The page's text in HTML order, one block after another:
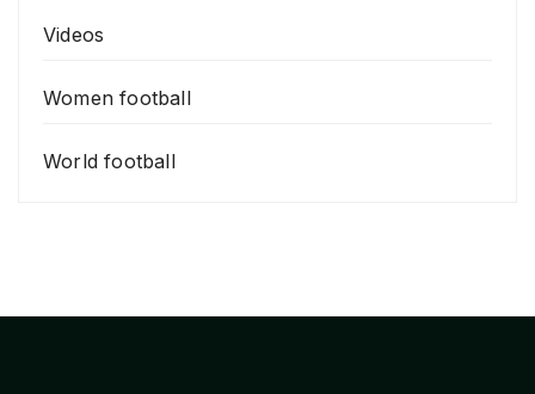
Videos
Women football
World football